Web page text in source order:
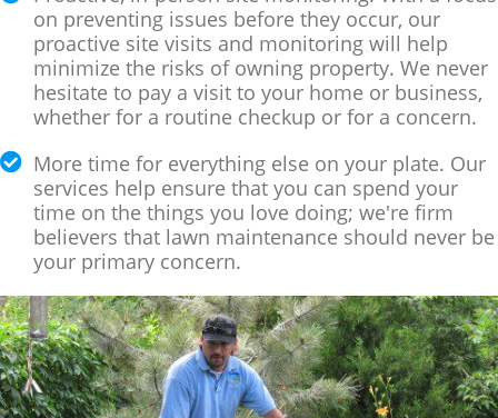
on preventing issues before they occur, our
proactive site visits and monitoring will help
minimize the risks of owning property. We never
hesitate to pay a visit to your home or business,
whether for a routine checkup or for a concern.
More time for everything else on your plate. Our
services help ensure that you can spend your
time on the things you love doing; we're firm
believers that lawn maintenance should never be
your primary concern.